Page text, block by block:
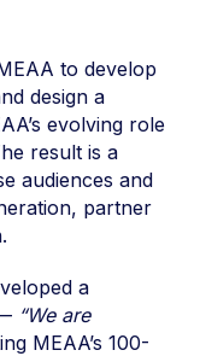
to develop
design a
evolving role
result is a
audiences and
partner
a
“We are
MEAA’s 100-